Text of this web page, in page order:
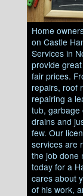
Home
on Castle
Services in
provide
fair prices.
repairs, roof
repairing a
tub, garbage
drains and
few. Our
services are
the job done
today for a
cares about
of his work,